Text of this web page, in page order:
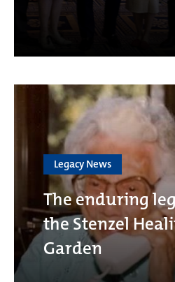
Legacy News
The enduring
the Stenzel
Garden